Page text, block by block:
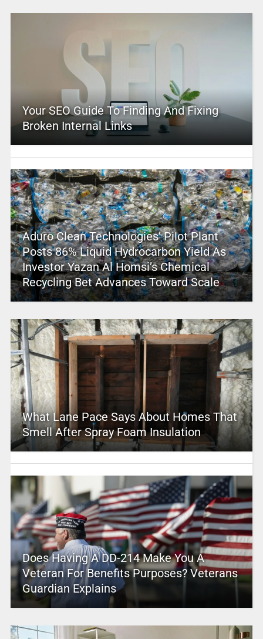
Your SEO Guide To Finding And Fixing
Broken Internal Links
Aduro Clean Technologies’ Pilot Plant
Posts 86% Liquid Hydrocarbon Yield As
Investor Yazan Al Homsi’s Chemical
Recycling Bet Advances Toward Scale
What Lane Pace Says About Homes That
Smell After Spray Foam Insulation
Does Having A DD-214 Make You A
Veteran For Benefits Purposes? Veterans
Guardian Explains